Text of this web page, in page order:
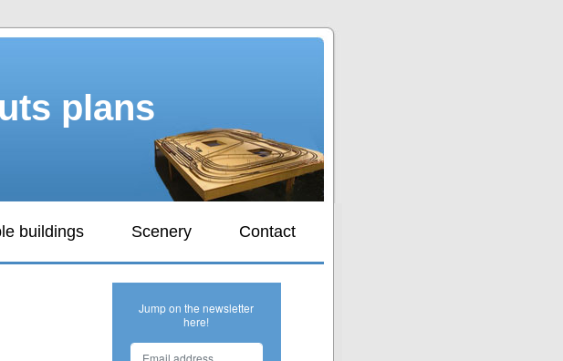
plans
buildings Scenery Contact
Jump on the newsletter
here!